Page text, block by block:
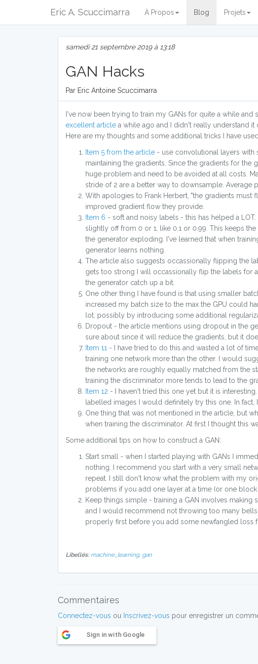
Eric A. Scuccimarra À Propos Blog Projets
samedi 21 septembre 2019 à 13:18
GAN Hacks
Par Eric Antoine Scuccimarra
I've now been trying to train my GANs for quite a while
excellent article a while ago and I didn't really understand
Here are my thoughts and some additional tricks I have
Item 5 from the article - use convolutional layers with
maintaining the gradients. Since the gradients for
huge problem and need to be avoided at all costs.
stride of 2 are a better way to downsample. Average
With apologies to Frank Herbert, "the gradients must
improved gradient flow they provide.
Item 6 - soft and noisy labels - this has helped a
slightly off from 0 or 1, like 0.1 or 0.99. This keeps
the generator exploding. I've learned that when
generator learns nothing.
The article also suggests occassionally flipping the
gets too strong I will occassionally flip the labels for
the generator catch up a bit.
One other thing I have found is that using smaller
increased my batch size to the max the GPU could
lot, possibly by introducing some additional
Dropout - the article mentions using dropout in the
sure about since it will reduce the gradients, but it
Item 11 - I have tried to do this and wasted a lot of
training one network more than the other. I would
the networks are roughly equally matched from the
training the discriminator more tends to lead to the
Item 12 - I haven't tried this one yet but it is
labelled images I would definitely try this one. In
One thing that was not mentioned in the article, but
when training the discriminator. At first I thought this
Some additional tips on how to construct a GAN:
Start small - when I started playing with GANs I
nothing. I recommend you start with a very small
repeat. I still don't know what the problem with my
problems if you add one layer at a time (or one
Keep things simple - training a GAN involves
and I would recommend not throwing too many
properly first before you add some newfangled loss
Libellés: machine_learning, gan
Commentaires
Connectez-vous ou Inscrivez-vous pour enregistrer un
Sign in with Google